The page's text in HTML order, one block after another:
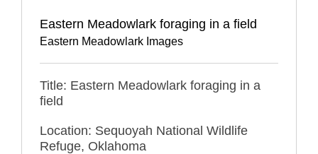
Eastern Meadowlark foraging in a field
Eastern Meadowlark Images
Title: Eastern Meadowlark foraging in a
field
Location: Sequoyah National Wildlife
Refuge, Oklahoma